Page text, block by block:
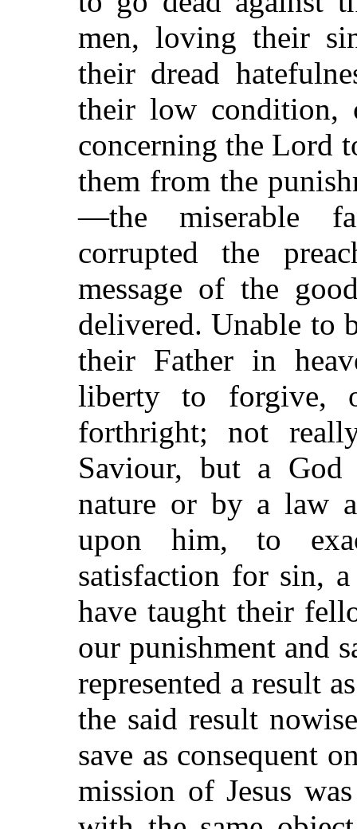
men, loving their
their dread
their low condition,
concerning the Lord
them from the
—the miserable
corrupted the
message of the
delivered. Unable to
their Father in
liberty to forgive,
forthright; not
Saviour, but a
nature or by a law
upon him, to
satisfaction for sin,
have taught their
our punishment and
represented a result
the said result
save as consequent
mission of Jesus